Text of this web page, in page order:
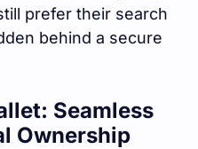
prefer their search
behind a secure
Seamless
Ownership